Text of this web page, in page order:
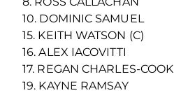
10. DOMINIC SAMUEL
15. KEITH WATSON (C)
16. ALEX IACOVITTI
17. REGAN CHARLES-COOK
19. KAYNE RAMSAY